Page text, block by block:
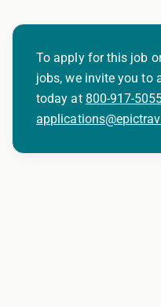
To apply for this job
jobs, we invite you to
today at 800-917-